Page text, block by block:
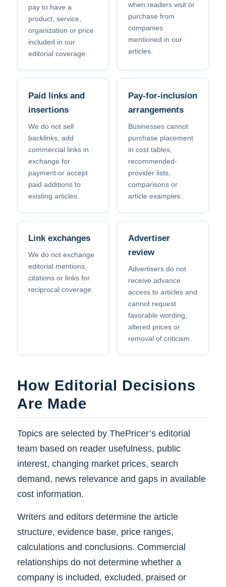
pay to have a
product, service,
organization or price
included in our
editorial coverage.
when readers visit or
purchase from
companies
mentioned in our
articles.
Paid links and
insertions
We do not sell
backlinks, add
commercial links in
exchange for
payment or accept
paid additions to
existing articles.
Pay-for-inclusion
arrangements
Businesses cannot
purchase placement
in cost tables,
recommended-
provider lists,
comparisons or
article examples.
Link exchanges
We do not exchange
editorial mentions,
citations or links for
reciprocal coverage.
Advertiser
review
Advertisers do not
receive advance
access to articles and
cannot request
favorable wording,
altered prices or
removal of criticism.
How Editorial Decisions
Are Made
Topics are selected by ThePricer’s editorial
team based on reader usefulness, public
interest, changing market prices, search
demand, news relevance and gaps in available
cost information.
Writers and editors determine the article
structure, evidence base, price ranges,
calculations and conclusions. Commercial
relationships do not determine whether a
company is included, excluded, praised or